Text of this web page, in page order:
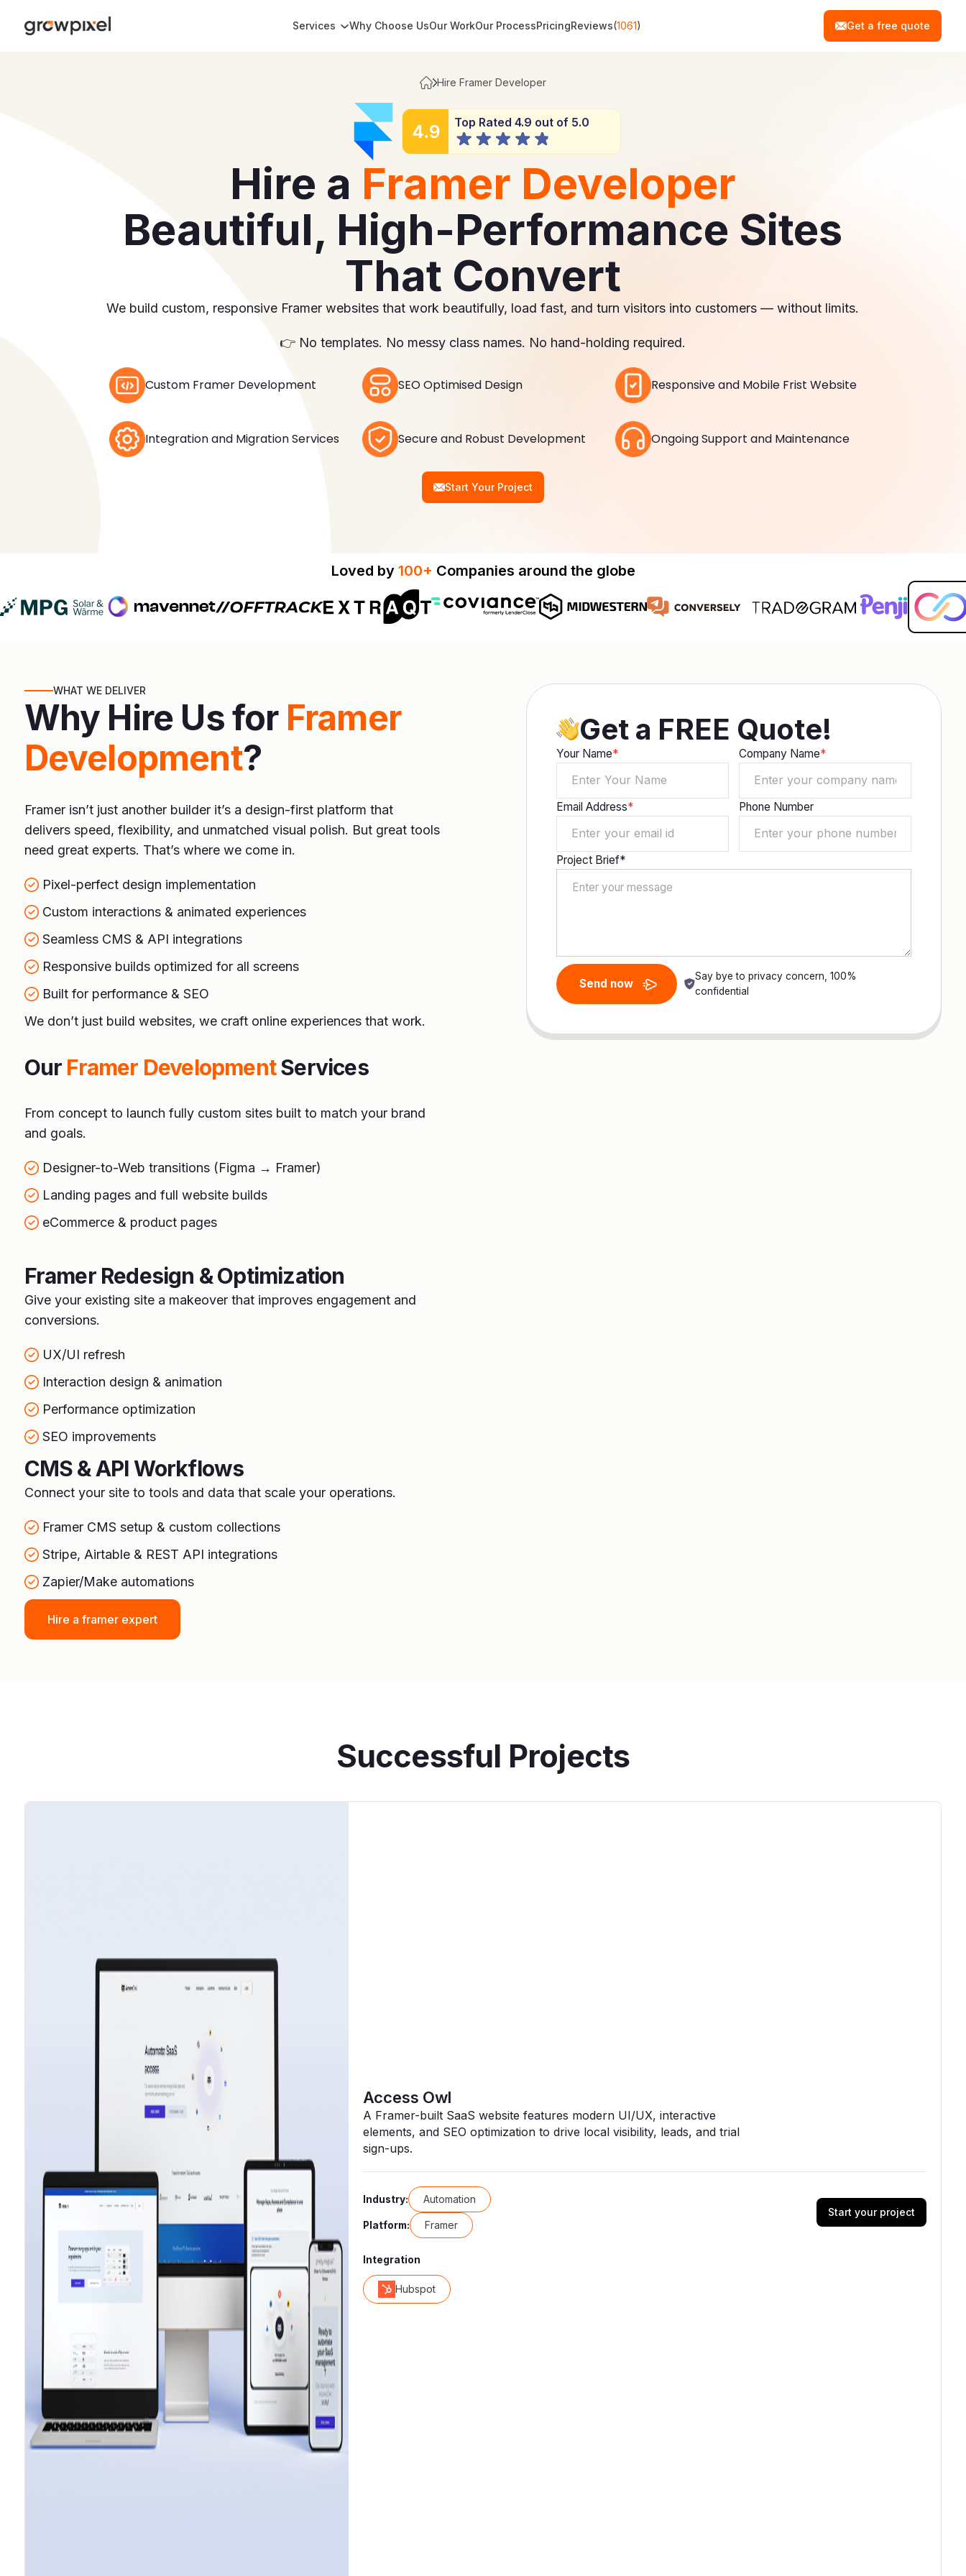
Services Why Choose UsOur WorkOur ProcessPricingReviews(1061) Get a free quote
Why UsPortfolioProcess
Hire Framer Developer
4.9 Top Rated 4.9 out of 5.0
Hire a Framer Developer
Beautiful, High-Performance Sites
That Convert
We build custom, responsive Framer websites that work beautifully, load fast, and turn visitors into customers — without limits.
👉 No templates. No messy class names. No hand-holding required.
Custom Framer Development SEO Optimised Design Responsive and Mobile Frist Website
Integration and Migration Services Secure and Robust Development Ongoing Support and Maintenance
Start Your Project
Loved by 100+ Companies around the globe
WHAT WE DELIVER
Why Hire Us for Framer
Development?
Framer isn’t just another builder it’s a design-first platform that
delivers speed, flexibility, and unmatched visual polish. But great tools
need great experts. That’s where we come in.
Pixel-perfect design implementation
Custom interactions & animated experiences
Seamless CMS & API integrations
Responsive builds optimized for all screens
Built for performance & SEO
We don’t just build websites, we craft online experiences that work.
Our Framer DevelopmentServices
From concept to launch fully custom sites built to match your brand
and goals.
Designer-to-Web transitions (Figma → Framer)
Landing pages and full website builds
eCommerce & product pages
Framer Redesign & Optimization
Give your existing site a makeover that improves engagement and
conversions.
UX/UI refresh
Interaction design & animation
Performance optimization
SEO improvements
CMS & API Workflows
Connect your site to tools and data that scale your operations.
Framer CMS setup & custom collections
Stripe, Airtable & REST API integrations
Zapier/Make automations
Hire a framer expert
Get a FREE Quote!
Your Name* Company Name*
Email Address* Phone Number
Project Brief*
Say bye to privacy concern, 100%
confidential
Successful Projects
Access Owl
A Framer-built SaaS website features modern UI/UX, interactive
elements, and SEO optimization to drive local visibility, leads, and trial
sign-ups.
Industry: Automation
Platform: Framer
Start your project
Integration
Hubspot